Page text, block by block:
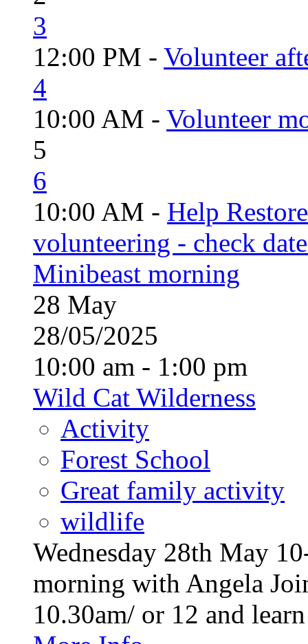
3
12:00 PM - Volunteer
4
10:00 AM - Volunteer
5
6
10:00 AM - Help
volunteering - check
Minibeast morning
28 May
28/05/2025
10:00 am - 1:00 pm
Wild Cat Wilderness
Activity
Forest School
Great family activity
wildlife
Wednesday 28th May
morning with Angela
10.30am/ or 12 and